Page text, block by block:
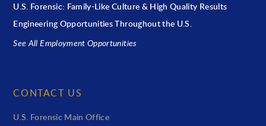
U.S. Forensic: Family-Like Culture & High Quality Results
Engineering Opportunities Throughout the U.S.
See All Employment Opportunities
CONTACT US
U.S. Forensic Main Office